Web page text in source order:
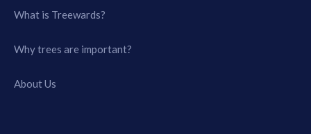
What is Treewards?
Why trees are important?
About Us